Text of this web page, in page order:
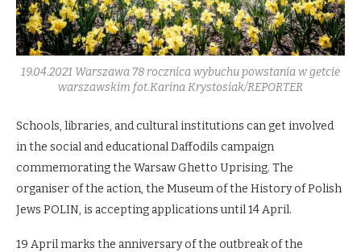
19.04.2021 Warszawa 78 rocznica wybuchu powstania w getcie
warszawskim fot.Karina Krystosiak/REPORTER
Schools, libraries, and cultural institutions can get involved
in the social and educational Daffodils campaign
commemorating the Warsaw Ghetto Uprising. The
organiser of the action, the Museum of the History of Polish
Jews POLIN, is accepting applications until 14 April.
19 April marks the anniversary of the outbreak of the